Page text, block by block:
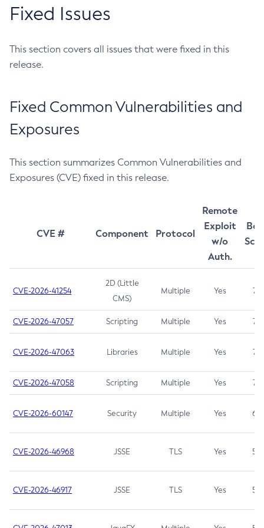
Fixed Issues
This section covers all issues that were fixed in this
release.
Fixed Common Vulnerabilities and
Exposures
This section summarizes Common Vulnerabilities and
Exposures (CVE) fixed in this release.
CVE # Component Protocol
Remote
Exploit
w/o
Auth.
CVE-2026-41254
2D (Little
CMS)
Multiple Yes 7.5
CVE-2026-47057 Scripting Multiple Yes 7.5
CVE-2026-47063 Libraries Multiple Yes 7.5
CVE-2026-47058 Scripting Multiple Yes 7.4
CVE-2026-60147 Security Multiple Yes 6.5
CVE-2026-46968 JSSE TLS Yes 5.9
CVE-2026-46917 JSSE TLS Yes 5.3